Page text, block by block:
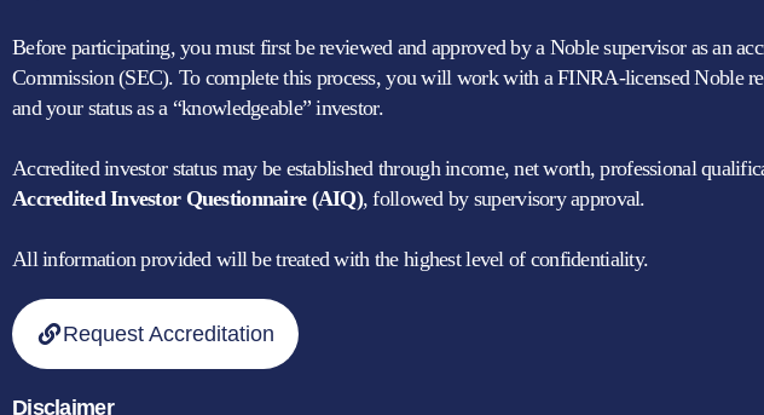
Before participating, you must first be reviewed and approved by a Noble supervisor as an
Commission (SEC). To complete this process, you will work with a FINRA-licensed Noble
and your status as a “knowledgeable” investor.
Accredited investor status may be established through income, net worth, professional
Accredited Investor Questionnaire (AIQ), followed by supervisory approval.
All information provided will be treated with the highest level of confidentiality.
Request Accreditation
Disclaimer